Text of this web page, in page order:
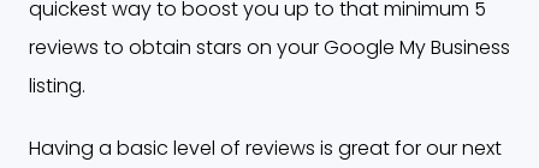
quickest way to boost you up to that minimum 5
reviews to obtain stars on your Google My Business
listing.
Having a basic level of reviews is great for our next